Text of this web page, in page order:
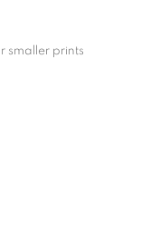
smaller prints